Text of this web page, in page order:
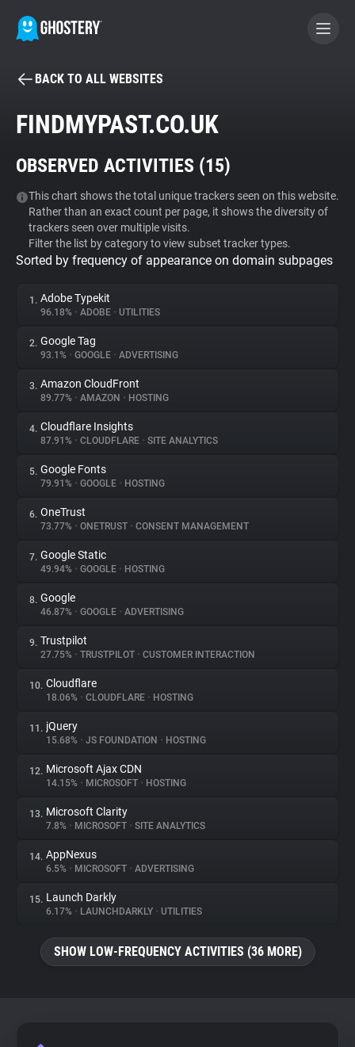
BECOME A CONTRIBUTOR
Tracker & Ad Blocker
WhoTracks.Me
Privacy Digest
About
Trackers
Websites
Explorer
Tracking Reach
BACK TO ALL WEBSITES
FINDMYPAST.CO.UK
OBSERVED ACTIVITIES (15)
This chart shows the total unique trackers seen on this website.
Rather than an exact count per page, it shows the diversity of
trackers seen over multiple visits.
Filter the list by category to view subset tracker types.
Sorted by frequency of appearance on domain subpages
1. Adobe Typekit
96.18% • ADOBE • UTILITIES
2. Google Tag
93.1% • GOOGLE • ADVERTISING
3. Amazon CloudFront
89.77% • AMAZON • HOSTING
4. Cloudflare Insights
87.91% • CLOUDFLARE • SITE ANALYTICS
5. Google Fonts
79.91% • GOOGLE • HOSTING
6. OneTrust
73.77% • ONETRUST • CONSENT MANAGEMENT
7. Google Static
49.94% • GOOGLE • HOSTING
8. Google
46.87% • GOOGLE • ADVERTISING
9. Trustpilot
27.75% • TRUSTPILOT • CUSTOMER INTERACTION
10. Cloudflare
18.06% • CLOUDFLARE • HOSTING
11. jQuery
15.68% • JS FOUNDATION • HOSTING
12. Microsoft Ajax CDN
14.15% • MICROSOFT • HOSTING
13. Microsoft Clarity
7.8% • MICROSOFT • SITE ANALYTICS
14. AppNexus
6.5% • MICROSOFT • ADVERTISING
15. Launch Darkly
6.17% • LAUNCHDARKLY • UTILITIES
SHOW LOW-FREQUENCY ACTIVITIES (36 MORE)